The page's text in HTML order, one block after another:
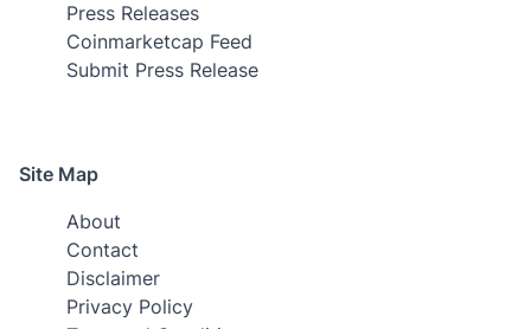
Press Releases
Coinmarketcap Feed
Submit Press Release
Site Map
About
Contact
Disclaimer
Privacy Policy